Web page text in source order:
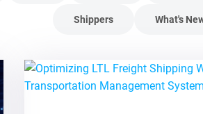
Shippers What's